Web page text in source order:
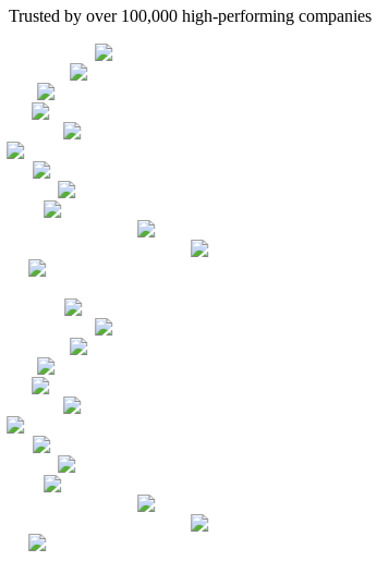
Trusted by over 100,000 high-performing companies